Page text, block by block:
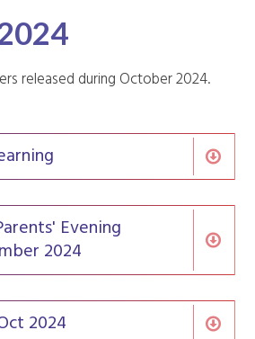
released during October 2024.
Evening
2024
2024